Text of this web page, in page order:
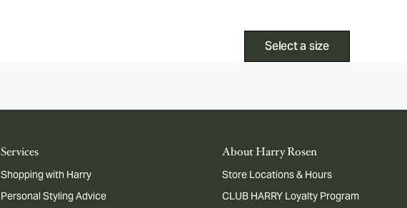
Select a size
Services
Shopping with Harry
Personal Styling Advice
About Harry Rosen
Store Locations & Hours
CLUB HARRY Loyalty Program